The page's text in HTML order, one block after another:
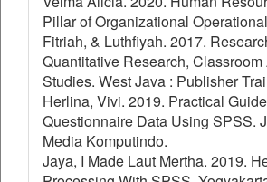
Pillar of Organizational
Fitriah, & Luthfiyah. 2017.
Quantitative Research,
Studies. West Java : Publisher
Herlina, Vivi. 2019. Practical
Questionnaire Data Using SPSS.
Media Komputindo.
Jaya, I Made Laut Mertha. 2019.